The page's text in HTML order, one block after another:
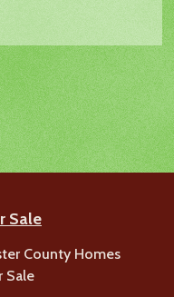
Sale
County Homes
Sale